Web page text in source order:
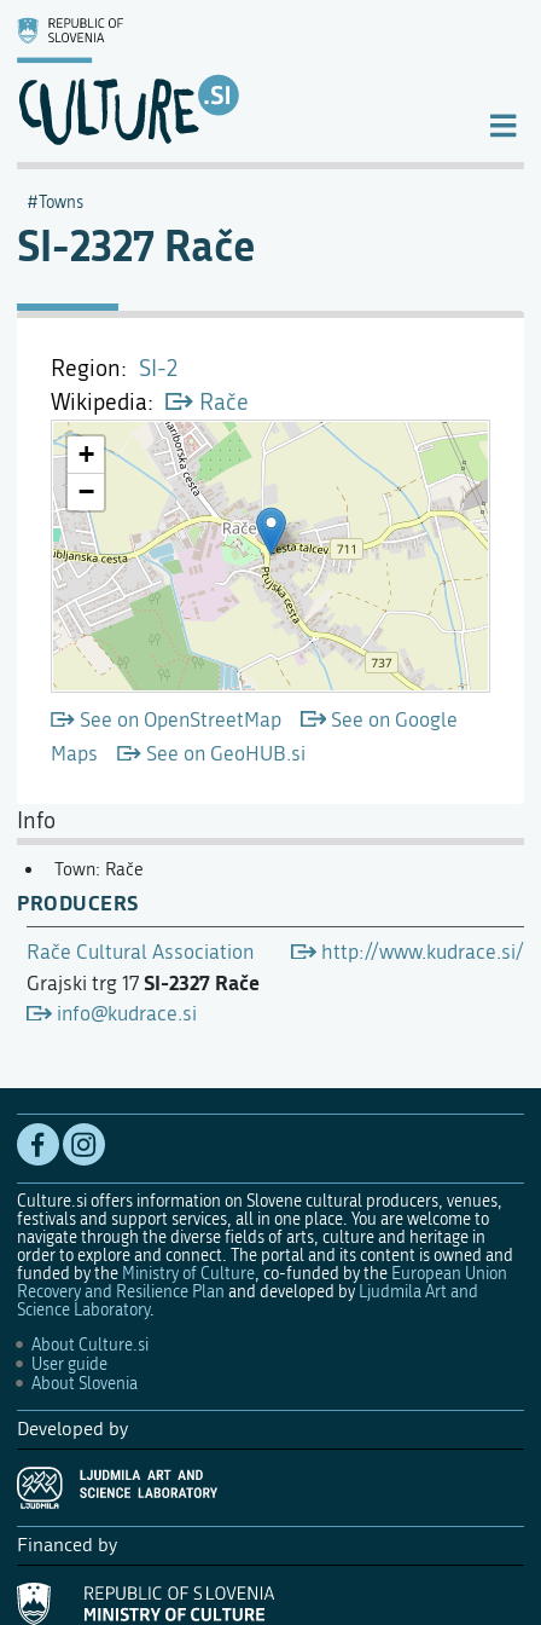
SI-2327 Rače
Towns
Info
Region
SI-2
Wikipedia
Rače
See on OpenStreetMap
See on Google
Maps
See on GeoHUB.si
Town: Rače
PRODUCERS
http://www.kudrace.si/
Rače Cultural Association
Grajski trg 17 SI-2327 Rače
info@kudrace.si
Culture.si offers information on Slovene cultural producers, venues,
festivals and support services, all in one place. You are welcome to
navigate through the diverse fields of arts, culture and heritage in
order to explore and connect. The portal and its content is owned and
funded by the Ministry of Culture, co-funded by the European Union
Recovery and Resilience Plan and developed by Ljudmila Art and
Science Laboratory.
About Culture.si
User guide
About Slovenia
Developed by
Financed by